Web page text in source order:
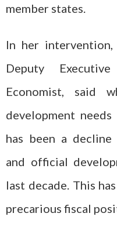
member states.
In her intervention,
Deputy
Economist, said
development
has been a decline
and official
last decade. This
precarious fiscal